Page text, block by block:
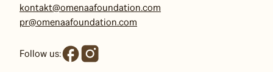
kontakt@omenaafoundation.com
pr@omenaafoundation.com
Follow us: